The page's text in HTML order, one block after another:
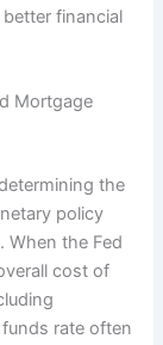
financial
Mortgage
the
policy
When the Fed
cost of
rate often